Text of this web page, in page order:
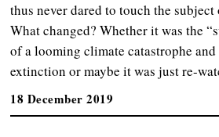
thus never dared to touch the
What changed? Whether it was the
of a looming climate catastrophe
extinction or maybe it was just re-
18 December 2019